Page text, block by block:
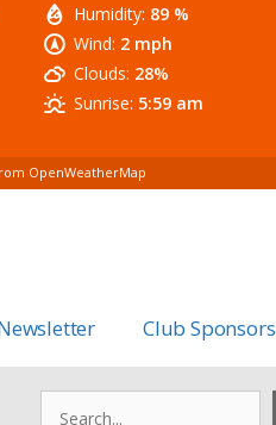
Humidity: 89 %
Wind: 2 mph
Clouds: 28%
Sunrise: 5:59 am
OpenWeatherMap
Club Sponsors